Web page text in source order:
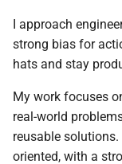
t
a
r
t
I approach
strong bias for
hats and stay
My work focuses
real-world
reusable
oriented, with a